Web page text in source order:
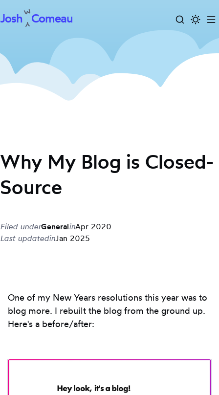
Skip
content
Josh Comeau Search
mode
Why My Blog is Closed-
Source
Filed underGeneralinApr 2020
Last updatedinJan 2025
One of my New Years resolutions this year was to
blog more. I rebuilt the blog from the ground up.
Here's a before/after: